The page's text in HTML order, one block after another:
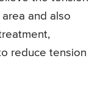
and also
reduce tension